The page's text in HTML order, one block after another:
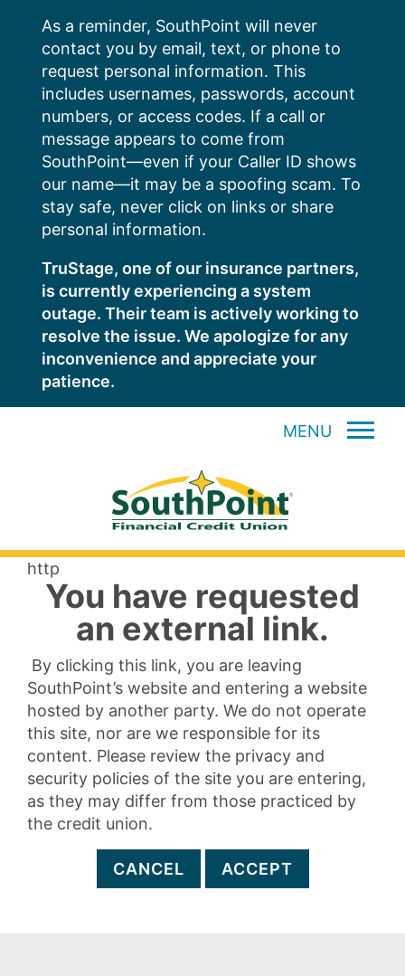
content
As a reminder, SouthPoint will never
contact you by email, text, or phone to
request personal information. This
includes usernames, passwords, account
numbers, or access codes. If a call or
message appears to come from
SouthPoint—even if your Caller ID shows
our name—it may be a spoofing scam. To
stay safe, never click on links or share
personal information.
TruStage, one of our insurance partners,
is currently experiencing a system
outage. Their team is actively working to
resolve the issue. We apologize for any
inconvenience and appreciate your
patience.
MENU
http
You have requested
an external link.
By clicking this link, you are leaving
SouthPoint’s website and entering a website
hosted by another party. We do not operate
this site, nor are we responsible for its
content. Please review the privacy and
security policies of the site you are entering,
as they may differ from those practiced by
the credit union.
CANCEL ACCEPT